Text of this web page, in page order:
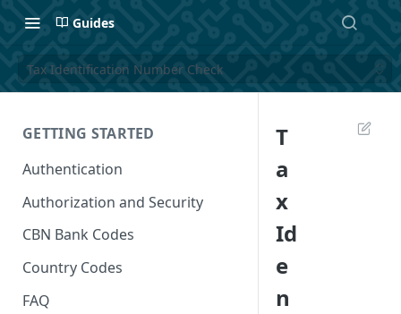
Guides
Tax Identification Number Check
GETTING STARTED
Authentication
Authorization and Security
CBN Bank Codes
Country Codes
FAQ
T
a
x
Id
e
n